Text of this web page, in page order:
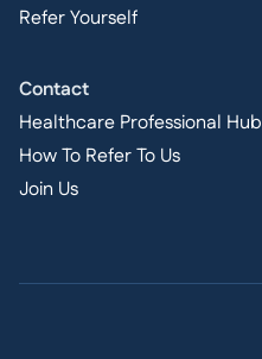
Refer Yourself
Contact
Healthcare Professional Hub
How To Refer To Us
Join Us